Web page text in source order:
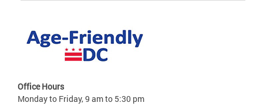
Office Hours
Monday to Friday, 9 am to 5:30 pm